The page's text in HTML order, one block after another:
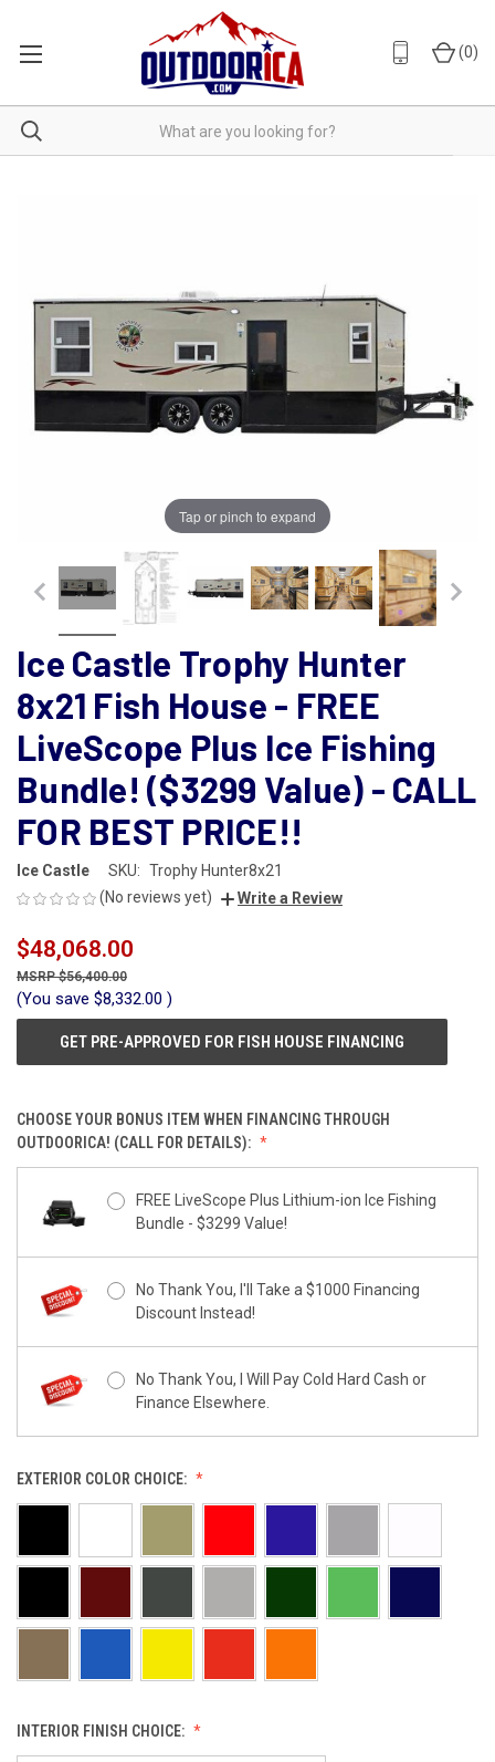
(0)
Tap or pinch to expand
Ice Castle Trophy Hunter
8x21 Fish House - FREE
LiveScope Plus Ice Fishing
Bundle! ($3299 Value) - CALL
FOR BEST PRICE!!
Ice Castle SKU: Trophy Hunter8x21
(No reviews yet)
Write a Review
$48,068.00
$56,400.00
(You save $8,332.00 )
GET PRE-APPROVED FOR FISH HOUSE FINANCING
CHOOSE YOUR BONUS ITEM WHEN FINANCING THROUGH
OUTDOORICA! (CALL FOR DETAILS):
FREE LiveScope Plus Lithium-ion Ice Fishing
Bundle - $3299 Value!
No Thank You, I'll Take a $1000 Financing
Discount Instead!
No Thank You, I Will Pay Cold Hard Cash or
Finance Elsewhere.
EXTERIOR COLOR CHOICE:
INTERIOR FINISH CHOICE: